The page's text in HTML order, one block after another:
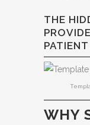
THE
WHY